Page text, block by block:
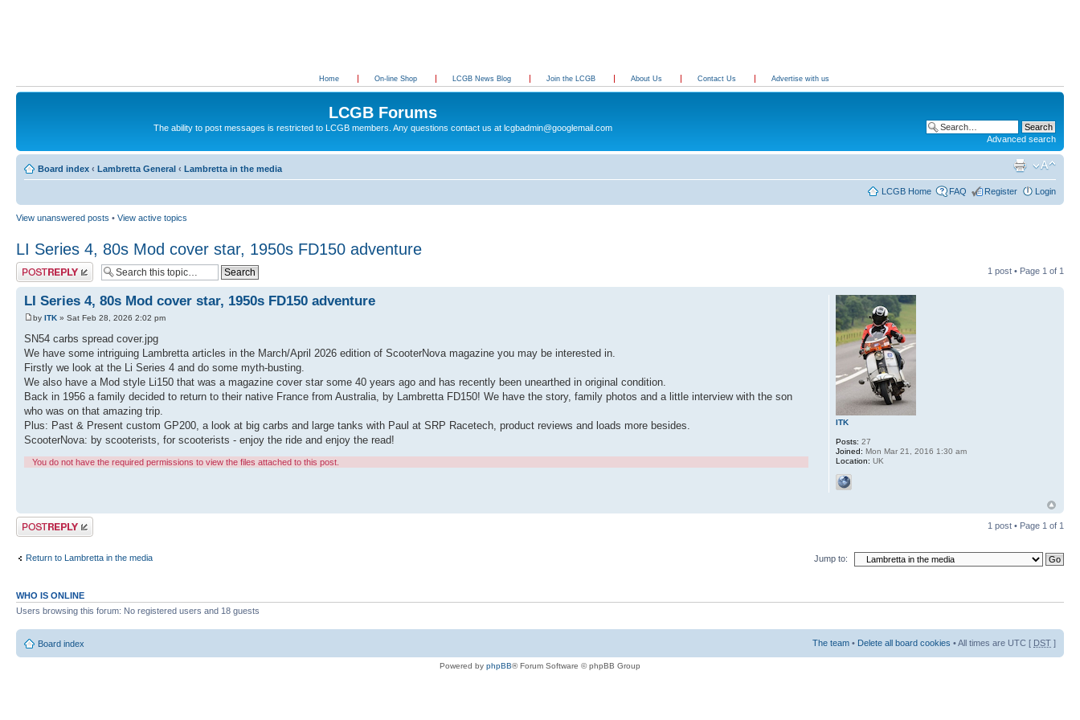
Home On-line Shop LCGB News Blog Join the LCGB About Us Contact Us Advertise with us
LCGB Forums
The ability to post messages is restricted to LCGB members. Any questions contact us at lcgbadmin@googlemail.com
Advanced search
Board index ‹ Lambretta General ‹ Lambretta in the media
LCGB Home FAQ Register Login
View unanswered posts • View active topics
LI Series 4, 80s Mod cover star, 1950s FD150 adventure
Post a reply 1 post • Page 1 of 1
LI Series 4, 80s Mod cover star, 1950s FD150 adventure
by ITK » Sat Feb 28, 2026 2:02 pm
SN54 carbs spread cover.jpg
We have some intriguing Lambretta articles in the March/April 2026 edition of ScooterNova magazine you may be interested in.
Firstly we look at the Li Series 4 and do some myth-busting.
We also have a Mod style Li150 that was a magazine cover star some 40 years ago and has recently been unearthed in original condition.
Back in 1956 a family decided to return to their native France from Australia, by Lambretta FD150! We have the story, family photos and a little interview with the son
who was on that amazing trip.
Plus: Past & Present custom GP200, a look at big carbs and large tanks with Paul at SRP Racetech, product reviews and loads more besides.
ScooterNova: by scooterists, for scooterists - enjoy the ride and enjoy the read!
You do not have the required permissions to view the files attached to this post.
ITK
Posts: 27
Joined: Mon Mar 21, 2016 1:30 am
Location: UK
Post a reply 1 post • Page 1 of 1
Return to Lambretta in the media Jump to:
WHO IS ONLINE
Users browsing this forum: No registered users and 18 guests
Board index The team • Delete all board cookies • All times are UTC [ DST ]
Powered by phpBB® Forum Software © phpBB Group